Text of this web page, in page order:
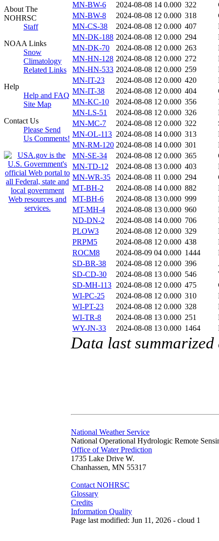
About The
NOHRSC
Staff
NOAA Links
Snow
Climatology
Related Links
Help
Help and FAQ
Site Map
Contact Us
Please Send
Us Comments!
MN-BW-6
2024-08-08 14 0.000 322
MN-BW-8
2024-08-08 12 0.000 318
MN-CS-38
2024-08-08 12 0.000 407
MN-DK-188 2024-08-08 12 0.000 294
MN-DK-70
2024-08-08 12 0.000 263
MN-HN-128 2024-08-08 12 0.000 272
MN-HN-533 2024-08-08 12 0.000 259
MN-IT-23
2024-08-08 12 0.000 420
MN-IT-38
2024-08-08 12 0.000 404
MN-KC-10
2024-08-08 12 0.000 356
MN-LS-51
2024-08-08 12 0.000 326
MN-MC-7
2024-08-08 12 0.000 322
MN-OL-113 2024-08-08 14 0.000 313
MN-RM-120 2024-08-08 14 0.000 301
MN-SE-34
2024-08-08 12 0.000 365
MN-TD-12
2024-08-08 13 0.000 403
MN-WR-35
2024-08-08 11 0.000 294
MT-BH-2
2024-08-08 14 0.000 882
MT-BH-6
2024-08-08 13 0.000 999
MT-MH-4
2024-08-08 13 0.000 960
ND-DN-2
2024-08-08 14 0.000 706
PLOW3
2024-08-08 12 0.000 329
PRPM5
2024-08-08 12 0.000 438
ROCM8
2024-08-09 04 0.000 1444
SD-BR-38
2024-08-08 12 0.000 396
SD-CD-30
2024-08-08 13 0.000 546
SD-MH-113 2024-08-08 12 0.000 475
WI-PC-25
2024-08-08 12 0.000 310
WI-PT-23
2024-08-08 12 0.000 328
WI-TR-8
2024-08-08 13 0.000 251
WY-JN-33
2024-08-08 13 0.000 1464
Data last
National Weather Service
National Operational Hydrologic Remote
Office of Water Prediction
1735 Lake Drive W.
Chanhassen, MN 55317
Contact NOHRSC
Glossary
Credits
Information Quality
Page last modified: Jun 11, 2026 - cloud 1